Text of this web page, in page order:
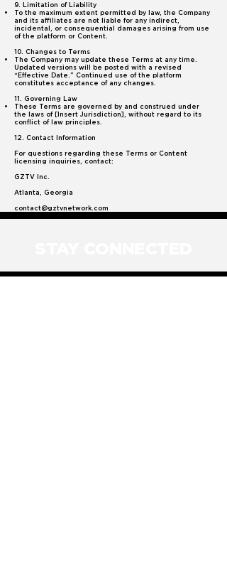
9. Limitation of Liability
To the maximum extent permitted by law, the Company
and its affiliates are not liable for any indirect,
incidental, or consequential damages arising from use
of the platform or Content.
10. Changes to Terms
The Company may update these Terms at any time.
Updated versions will be posted with a revised
“Effective Date.” Continued use of the platform
constitutes acceptance of any changes.
11. Governing Law
These Terms are governed by and construed under
the laws of [Insert Jurisdiction], without regard to its
conflict of law principles.
12. Contact Information
For questions regarding these Terms or Content
licensing inquiries, contact:
GZTV Inc.
Atlanta, Georgia
contact@gztvnetwork.com